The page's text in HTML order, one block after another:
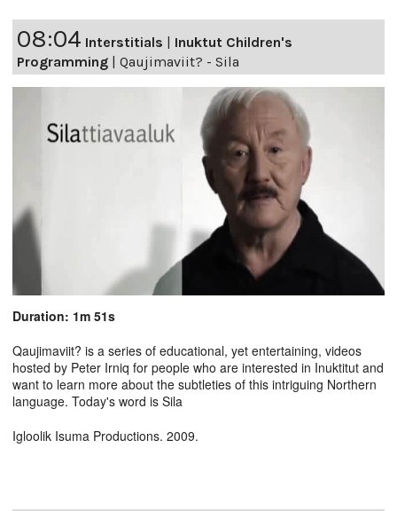
08:04 Interstitials | Inuktut Children's
Programming | Qaujimaviit? - Sila
Duration: 1m 51s
Qaujimaviit? is a series of educational, yet entertaining, videos
hosted by Peter Irniq for people who are interested in Inuktitut and
want to learn more about the subtleties of this intriguing Northern
language. Today's word is Sila
Igloolik Isuma Productions. 2009.